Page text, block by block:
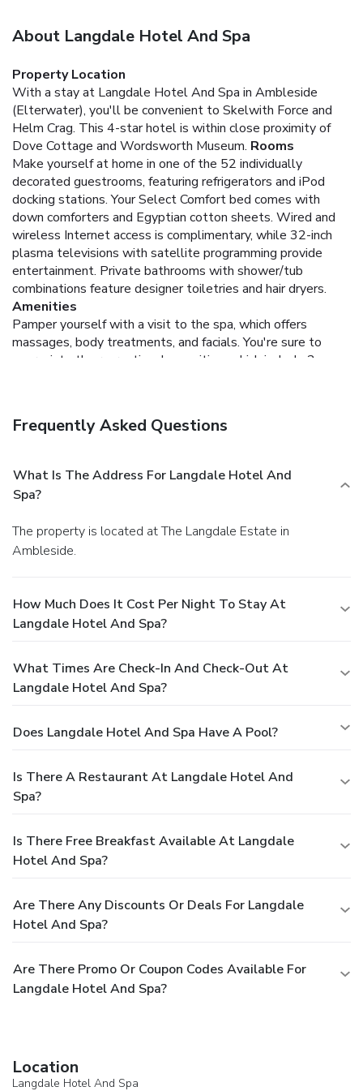
About Langdale Hotel And Spa
Property Location
With a stay at Langdale Hotel And Spa in Ambleside
(Elterwater), you'll be convenient to Skelwith Force and
Helm Crag. This 4-star hotel is within close proximity of
Dove Cottage and Wordsworth Museum. Rooms
Make yourself at home in one of the 52 individually
decorated guestrooms, featuring refrigerators and iPod
docking stations. Your Select Comfort bed comes with
down comforters and Egyptian cotton sheets. Wired and
wireless Internet access is complimentary, while 32-inch
plasma televisions with satellite programming provide
entertainment. Private bathrooms with shower/tub
combinations feature designer toiletries and hair dryers.
Amenities
Pamper yourself with a visit to the spa, which offers
massages, body treatments, and facials. You're sure to
appreciate the recreational amenities, which include 2
services.Dining
which include 2 restaurants and a coffee shop/café. From
your room, you can also access room service (during limited
hours). Relax with a refreshing drink at one of the 2
Featured amenities include express check-out, dry
cleaning/laundry services, and a 24-hour front desk. Event
Frequently Asked Questions
What Is The Address For Langdale Hotel And
Spa?
The property is located at The Langdale Estate in
Ambleside.
How Much Does It Cost Per Night To Stay At
Langdale Hotel And Spa?
What Times Are Check-In And Check-Out At
Langdale Hotel And Spa?
Does Langdale Hotel And Spa Have A Pool?
Is There A Restaurant At Langdale Hotel And
Spa?
Is There Free Breakfast Available At Langdale
Hotel And Spa?
Are There Any Discounts Or Deals For Langdale
Hotel And Spa?
Are There Promo Or Coupon Codes Available For
Langdale Hotel And Spa?
Location
Langdale Hotel And Spa